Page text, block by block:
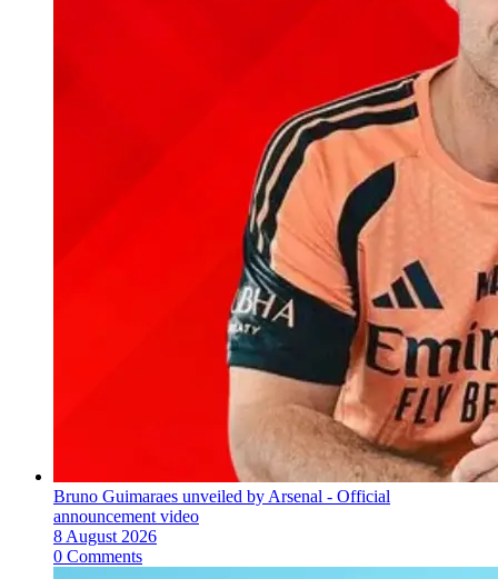
Bruno Guimaraes unveiled by Arsenal - Official
announcement video
8 August 2026
0 Comments